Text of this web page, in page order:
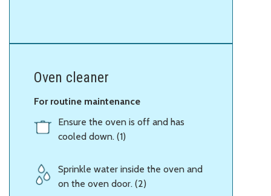
Oven cleaner
For routine maintenance
Ensure the oven is off and has
cooled down. (1)
Sprinkle water inside the oven and
on the oven door. (2)